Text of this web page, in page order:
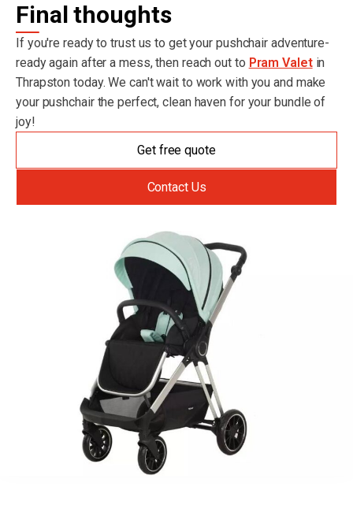
Final thoughts
If you're ready to trust us to get your pushchair adventure-
ready again after a mess, then reach out to Pram Valetin
Thrapston today. We can't wait to work with you and make
your pushchair the perfect, clean haven for your bundle of
joy!
Get free quote
Contact Us